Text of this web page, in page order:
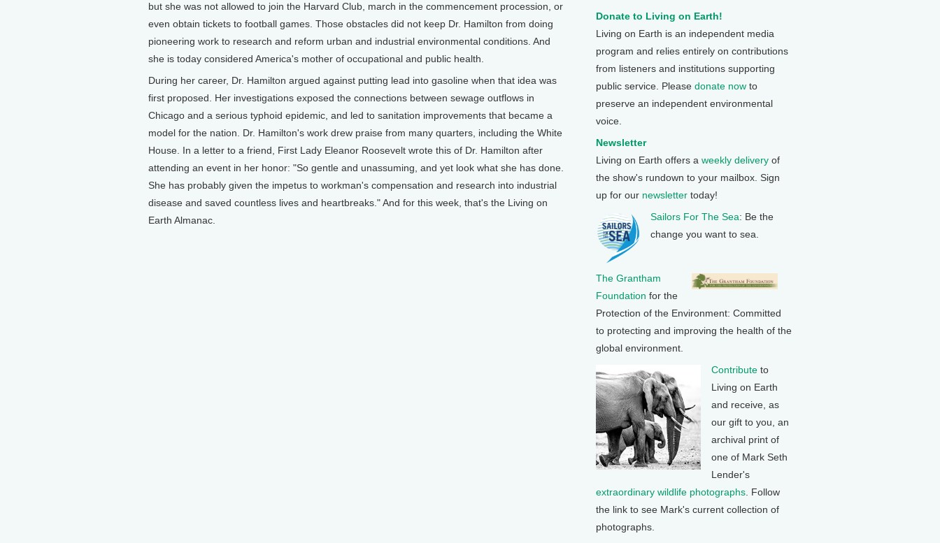
but she was not allowed to join the Harvard Club, march in the commencement procession, or
even obtain tickets to football games. Those obstacles did not keep Dr. Hamilton from doing
pioneering work to research and reform urban and industrial environmental conditions. And
she is today considered America's mother of occupational and public health.
During her career, Dr. Hamilton argued against putting lead into gasoline when that idea was
first proposed. Her investigations exposed the connections between sewage outflows in
Chicago and a serious typhoid epidemic, and led to sanitation improvements that became a
model for the nation. Dr. Hamilton's work drew praise from many quarters, including the White
House. In a letter to a friend, First Lady Eleanor Roosevelt wrote this of Dr. Hamilton after
attending an event in her honor: "So gentle and unassuming, and yet look what she has done.
She has probably given the impetus to workman's compensation and research into industrial
disease and saved countless lives and heartbreaks." And for this week, that's the Living on
Earth Almanac.
Donate to Living on Earth!
Living on Earth is an independent media
program and relies entirely on contributions
from listeners and institutions supporting
public service. Please donate now to
preserve an independent environmental
voice.
Newsletter
Living on Earth offers a weekly delivery of
the show's rundown to your mailbox. Sign
up for our newsletter today!
Sailors For The Sea: Be the
change you want to sea.
The Grantham
Foundation for the
Protection of the Environment: Committed
to protecting and improving the health of the
global environment.
Contribute to
Living on Earth
and receive, as
our gift to you, an
archival print of
one of Mark Seth
Lender's
extraordinary wildlife photographs . Follow
the link to see Mark's current collection of
photographs.